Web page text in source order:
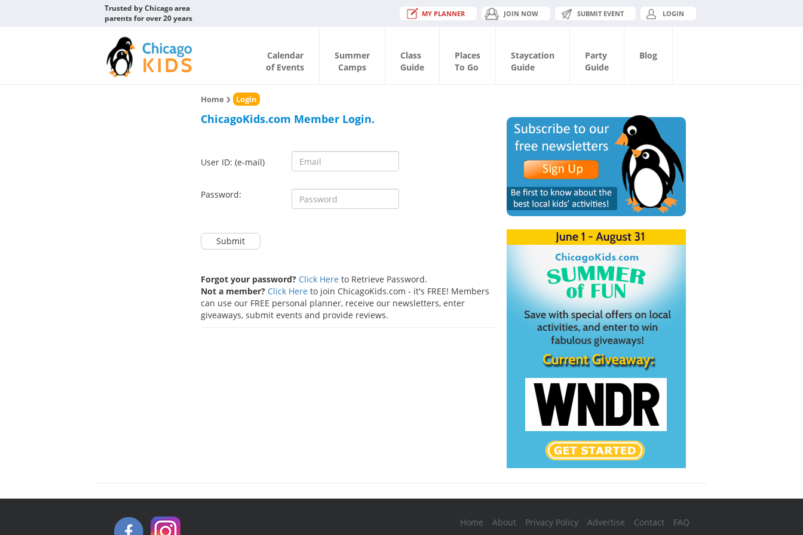
Trusted by Chicago area
parents for over 20 years
MY PLANNER JOIN NOW SUBMIT EVENT LOGIN
Calendar
of Events
Summer
Camps
Class
Guide
Places
To Go
Staycation
Guide
Party
Guide
Blog
Home Login
ChicagoKids.com Member Login.
User ID: (e-mail)
Password:
Submit
Forgot your password? Click Here to Retrieve Password.
Not a member? Click Here to join ChicagoKids.com - it's FREE! Members
can use our FREE personal planner, receive our newsletters, enter
giveaways, submit events and provide reviews.
Home About Privacy Policy Advertise Contact
FAQ